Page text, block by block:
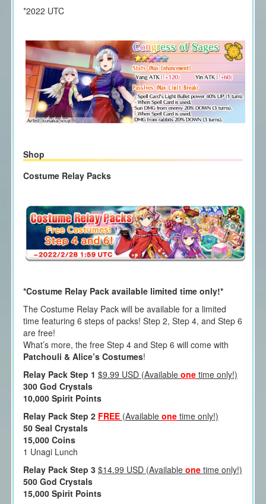
*2022 UTC
Shop
Costume Relay Packs
*Costume Relay Pack available limited time only!*
The Costume Relay Pack will be available for a limited
time featuring 6 steps of packs! Step 2, Step 4, and Step 6
are free!
What’s more, the free Step 4 and Step 6 will come with
Patchouli & Alice’s Costumes!
Relay Pack Step 1 $9.99 USD (Available onetime only!)
300 God Crystals
10,000 Spirit Points
Relay Pack Step 2 FREE(Available onetime only!)
50 Seal Crystals
15,000 Coins
1 Unagi Lunch
Relay Pack Step 3 $14.99 USD (Available onetime only!)
500 God Crystals
15,000 Spirit Points